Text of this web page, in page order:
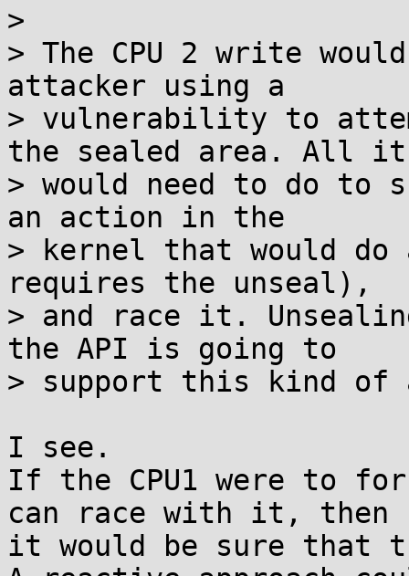
>
> The CPU 2 write
attacker using a
> vulnerability to
the sealed area. All it
> would need to do to
an action in the
> kernel that would
requires the unseal),
> and race it.
the API is going to
> support this kind of
I see.
If the CPU1 were to
can race with it, then
it would be sure that